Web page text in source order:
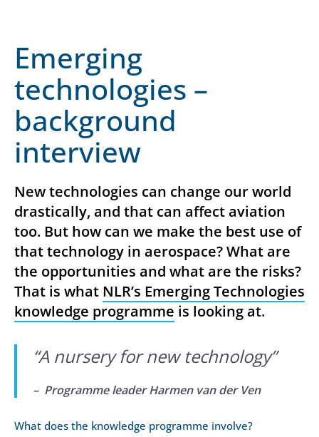
Emerging
technologies –
background
interview
New technologies can change our world
drastically, and that can affect aviation
too. But how can we make the best use of
that technology in aerospace? What are
the opportunities and what are the risks?
That is what NLR’s Emerging Technologies
knowledge programme is looking at.
“A nursery for new technology”
– Programme leader Harmen van der Ven
What does the knowledge programme involve?